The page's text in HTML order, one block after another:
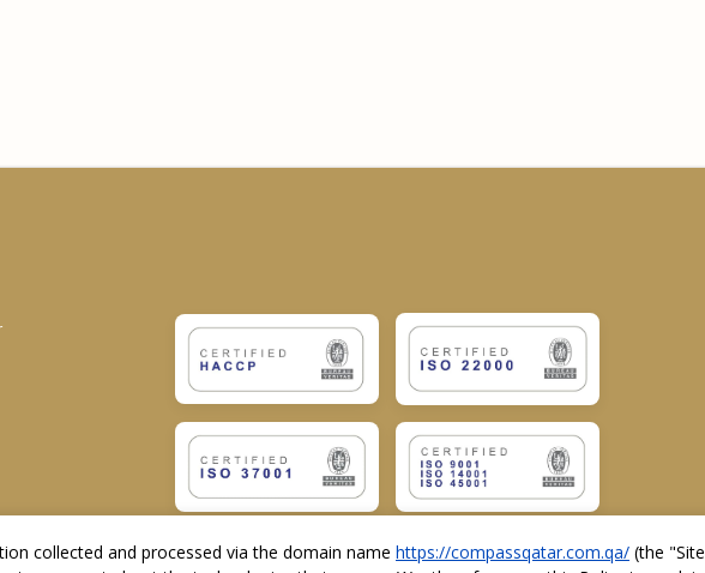
collected and processed via the domain name https://compassqatar.com.qa/ (the "Site